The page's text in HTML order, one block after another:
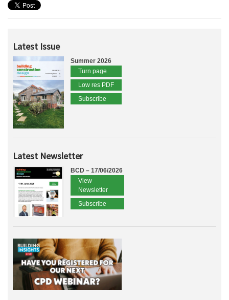
Latest Issue
Summer 2026
Turn page
Low res PDF
Subscribe
Latest Newsletter
BCD – 17/06/2026
View
Newsletter
Subscribe